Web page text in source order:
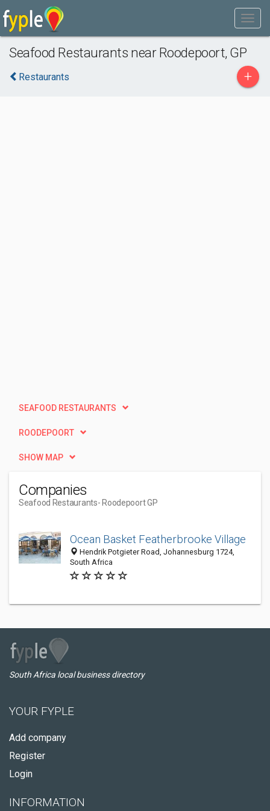
Seafood Restaurants near Roodepoort, GP
Restaurants +
SEAFOOD RESTAURANTS
ROODEPOORT
SHOW MAP
Companies
Seafood Restaurants- Roodepoort GP
Ocean Basket Featherbrooke Village
Hendrik Potgieter Road, Johannesburg 1724,
South Africa
South Africa local business directory
YOUR FYPLE
Add company
Register
Login
INFORMATION